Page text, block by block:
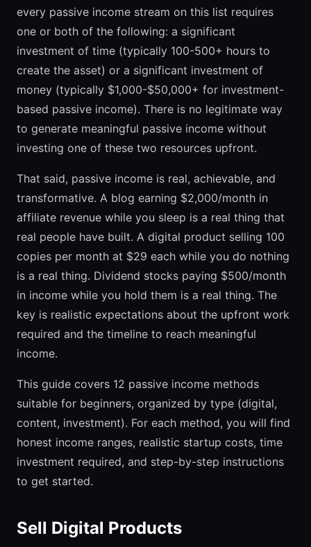
every passive income stream on this list requires
one or both of the following: a significant
investment of time (typically 100-500+ hours to
create the asset) or a significant investment of
money (typically $1,000-$50,000+ for investment-
based passive income). There is no legitimate way
to generate meaningful passive income without
investing one of these two resources upfront.
That said, passive income is real, achievable, and
transformative. A blog earning $2,000/month in
affiliate revenue while you sleep is a real thing that
real people have built. A digital product selling 100
copies per month at $29 each while you do nothing
is a real thing. Dividend stocks paying $500/month
in income while you hold them is a real thing. The
key is realistic expectations about the upfront work
required and the timeline to reach meaningful
income.
This guide covers 12 passive income methods
suitable for beginners, organized by type (digital,
content, investment). For each method, you will find
honest income ranges, realistic startup costs, time
investment required, and step-by-step instructions
to get started.
Sell Digital Products